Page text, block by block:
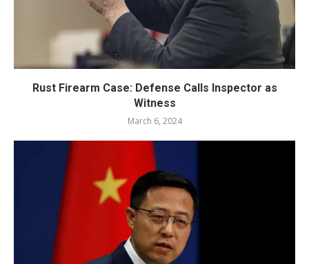
Rust Firearm Case: Defense Calls Inspector as
Witness
March 6, 2024